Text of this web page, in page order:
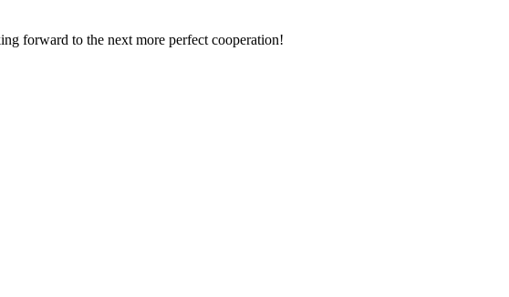
forward to the next more perfect cooperation!